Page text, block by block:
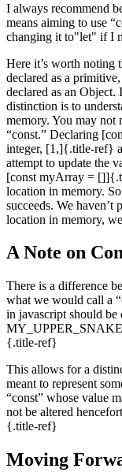
I always recommend
means aiming to use
changing it to"let" if I
Here it’s worth noting
declared as a
declared as an Object.
distinction is to
memory. You may not
“const.” Declaring
integer, [1,]{.title-ref}
attempt to update the
[const myArray =
location in memory.
succeeds. We
location in memory,
A Note on
There is a difference
what we would call a
in javascript should be
{.title-ref}
This allows for a
meant to represent
“const” whose value
not be altered
{.title-ref}
Moving